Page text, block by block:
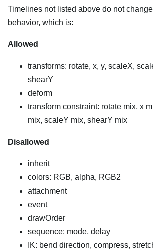
Timelines not listed above do not
behavior, which is:
Allowed
transforms: rotate, x, y, scaleX,
shearY
deform
transform constraint: rotate mix, x
mix, scaleY mix, shearY mix
Disallowed
inherit
colors: RGB, alpha, RGB2
attachment
event
drawOrder
sequence: mode, delay
IK: bend direction, compress,